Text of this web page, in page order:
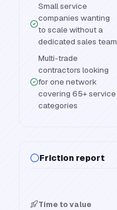
Small service
companies wanting
to scale without a
dedicated sales team
Multi-trade
contractors looking
for one network
covering 65+ service
categories
Friction report
Time to value